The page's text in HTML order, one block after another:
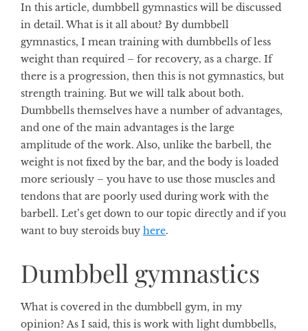
In this article, dumbbell gymnastics will be discussed
in detail. What is it all about? By dumbbell
gymnastics, I mean training with dumbbells of less
weight than required – for recovery, as a charge. If
there is a progression, then this is not gymnastics, but
strength training. But we will talk about both.
Dumbbells themselves have a number of advantages,
and one of the main advantages is the large
amplitude of the work. Also, unlike the barbell, the
weight is not fixed by the bar, and the body is loaded
more seriously – you have to use those muscles and
tendons that are poorly used during work with the
barbell. Let’s get down to our topic directly and if you
want to buy steroids buy here.
Dumbbell gymnastics
What is covered in the dumbbell gym, in my
opinion? As I said, this is work with light dumbbells,